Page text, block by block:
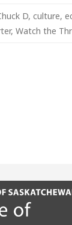
D, culture,
, Watch the